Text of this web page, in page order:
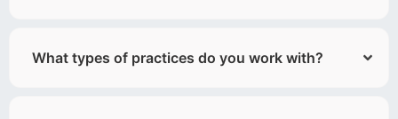
What types of practices do you work with?